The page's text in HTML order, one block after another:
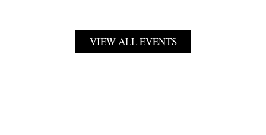
VIEW ALL EVENTS